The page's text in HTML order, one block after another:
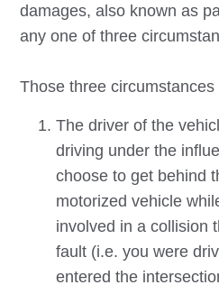
damages, also known as
any one of three
Those three
The driver of the
driving under the
choose to get behind
motorized vehicle
involved in a collision
fault (i.e. you were
entered the